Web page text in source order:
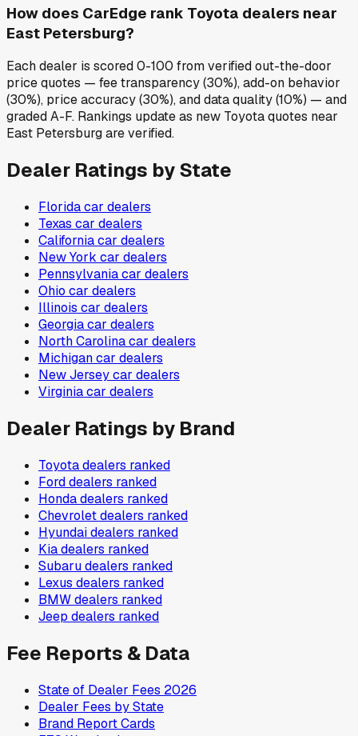
How does CarEdge rank Toyota dealers near
East Petersburg?
Each dealer is scored 0-100 from verified out-the-door
price quotes — fee transparency (30%), add-on behavior
(30%), price accuracy (30%), and data quality (10%) — and
graded A-F. Rankings update as new Toyota quotes near
East Petersburg are verified.
Dealer Ratings by State
Floridacar dealers
Texas car dealers
Californiacar dealers
New York car dealers
Pennsylvaniacar dealers
Ohio car dealers
Illinois car dealers
Georgiacar dealers
North Carolinacar dealers
Michigancar dealers
New Jerseycar dealers
Virginiacar dealers
Dealer Ratings by Brand
Toyotadealers ranked
Forddealers ranked
Hondadealers ranked
Chevroletdealers ranked
Hyundaidealers ranked
Kiadealers ranked
Subarudealers ranked
Lexus dealers ranked
BMWdealers ranked
Jeep dealers ranked
Fee Reports & Data
State of Dealer Fees 2026
Dealer Fees by State
Brand Report Cards